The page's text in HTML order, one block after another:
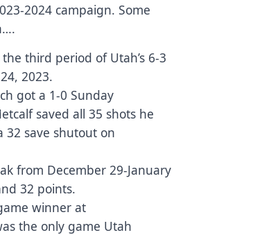
2024 campaign. Some
third period of Utah’s 6-3
2023.
got a 1-0 Sunday
saved all 35 shots he
32 save shutout on
from December 29-January
32 points.
winner at
the only game Utah